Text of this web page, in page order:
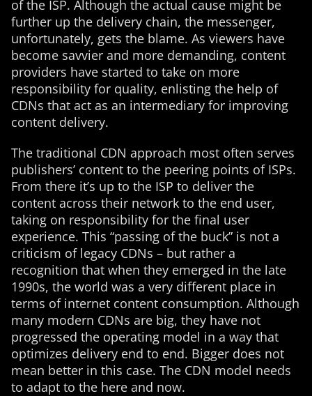
of the ISP. Although the actual cause might be
further up the delivery chain, the messenger,
unfortunately, gets the blame. As viewers have
become savvier and more demanding, content
providers have started to take on more
responsibility for quality, enlisting the help of
CDNs that act as an intermediary for improving
content delivery.
The traditional CDN approach most often serves
publishers’ content to the peering points of ISPs.
From there it’s up to the ISP to deliver the
content across their network to the end user,
taking on responsibility for the final user
experience. This “passing of the buck” is not a
criticism of legacy CDNs – but rather a
recognition that when they emerged in the late
1990s, the world was a very different place in
terms of internet content consumption. Although
many modern CDNs are big, they have not
progressed the operating model in a way that
optimizes delivery end to end. Bigger does not
mean better in this case. The CDN model needs
to adapt to the here and now.